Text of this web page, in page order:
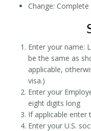
Change:
Enter your name:
be the same as
applicable,
visa.)
Enter your
eight digits long
If applicable
Enter your U.S.